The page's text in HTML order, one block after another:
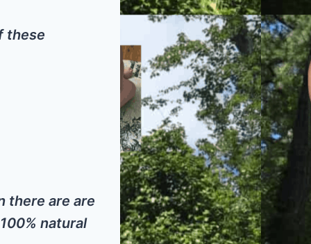
these
there are are
natural